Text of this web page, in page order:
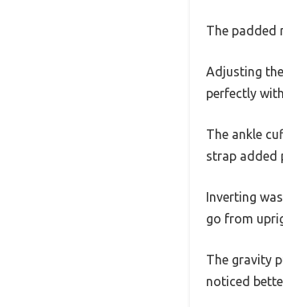
The padded
Adjusting
perfectly
The ankle
strap added
Inverting
go from
The gravity
noticed